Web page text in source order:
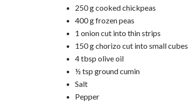
250 g cooked chickpeas
400 g frozen peas
1 onion cut into thin strips
150 g chorizo ​​cut into small cubes
4 tbsp olive oil
½ tsp ground cumin
Salt
Pepper